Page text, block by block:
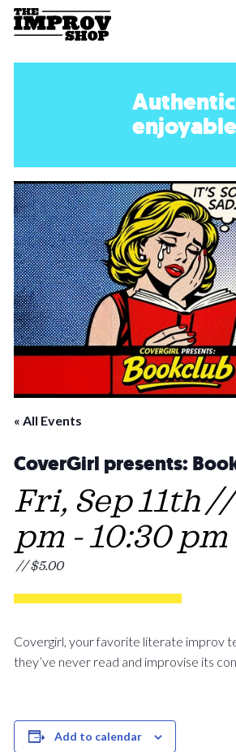
Skip to main content
« All Events
CoverGirl presents:
Fri, Sep 11th
pm -10:30 pm
// $5.00
Covergirl, your favorite literate improv
they’ve never read and improvise its
Add to calendar